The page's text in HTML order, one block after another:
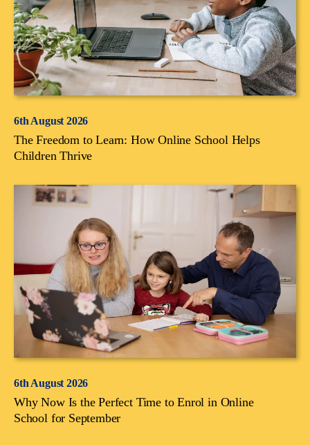
6th August 2026
The Freedom to Learn: How Online School Helps
Children Thrive
6th August 2026
Why Now Is the Perfect Time to Enrol in Online
School for September